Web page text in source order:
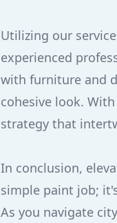
Utilizing our
experienced
with furniture and
cohesive look.
strategy that
In conclusion,
simple paint job;
As you navigate